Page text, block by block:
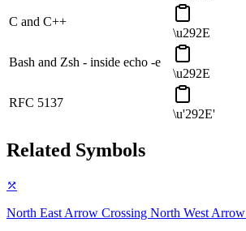
C and C++
\u292E
Bash and Zsh - inside echo -e
\u292E
RFC 5137
\u'292E'
Related Symbols
⤱
North East Arrow Crossing North West Arrow